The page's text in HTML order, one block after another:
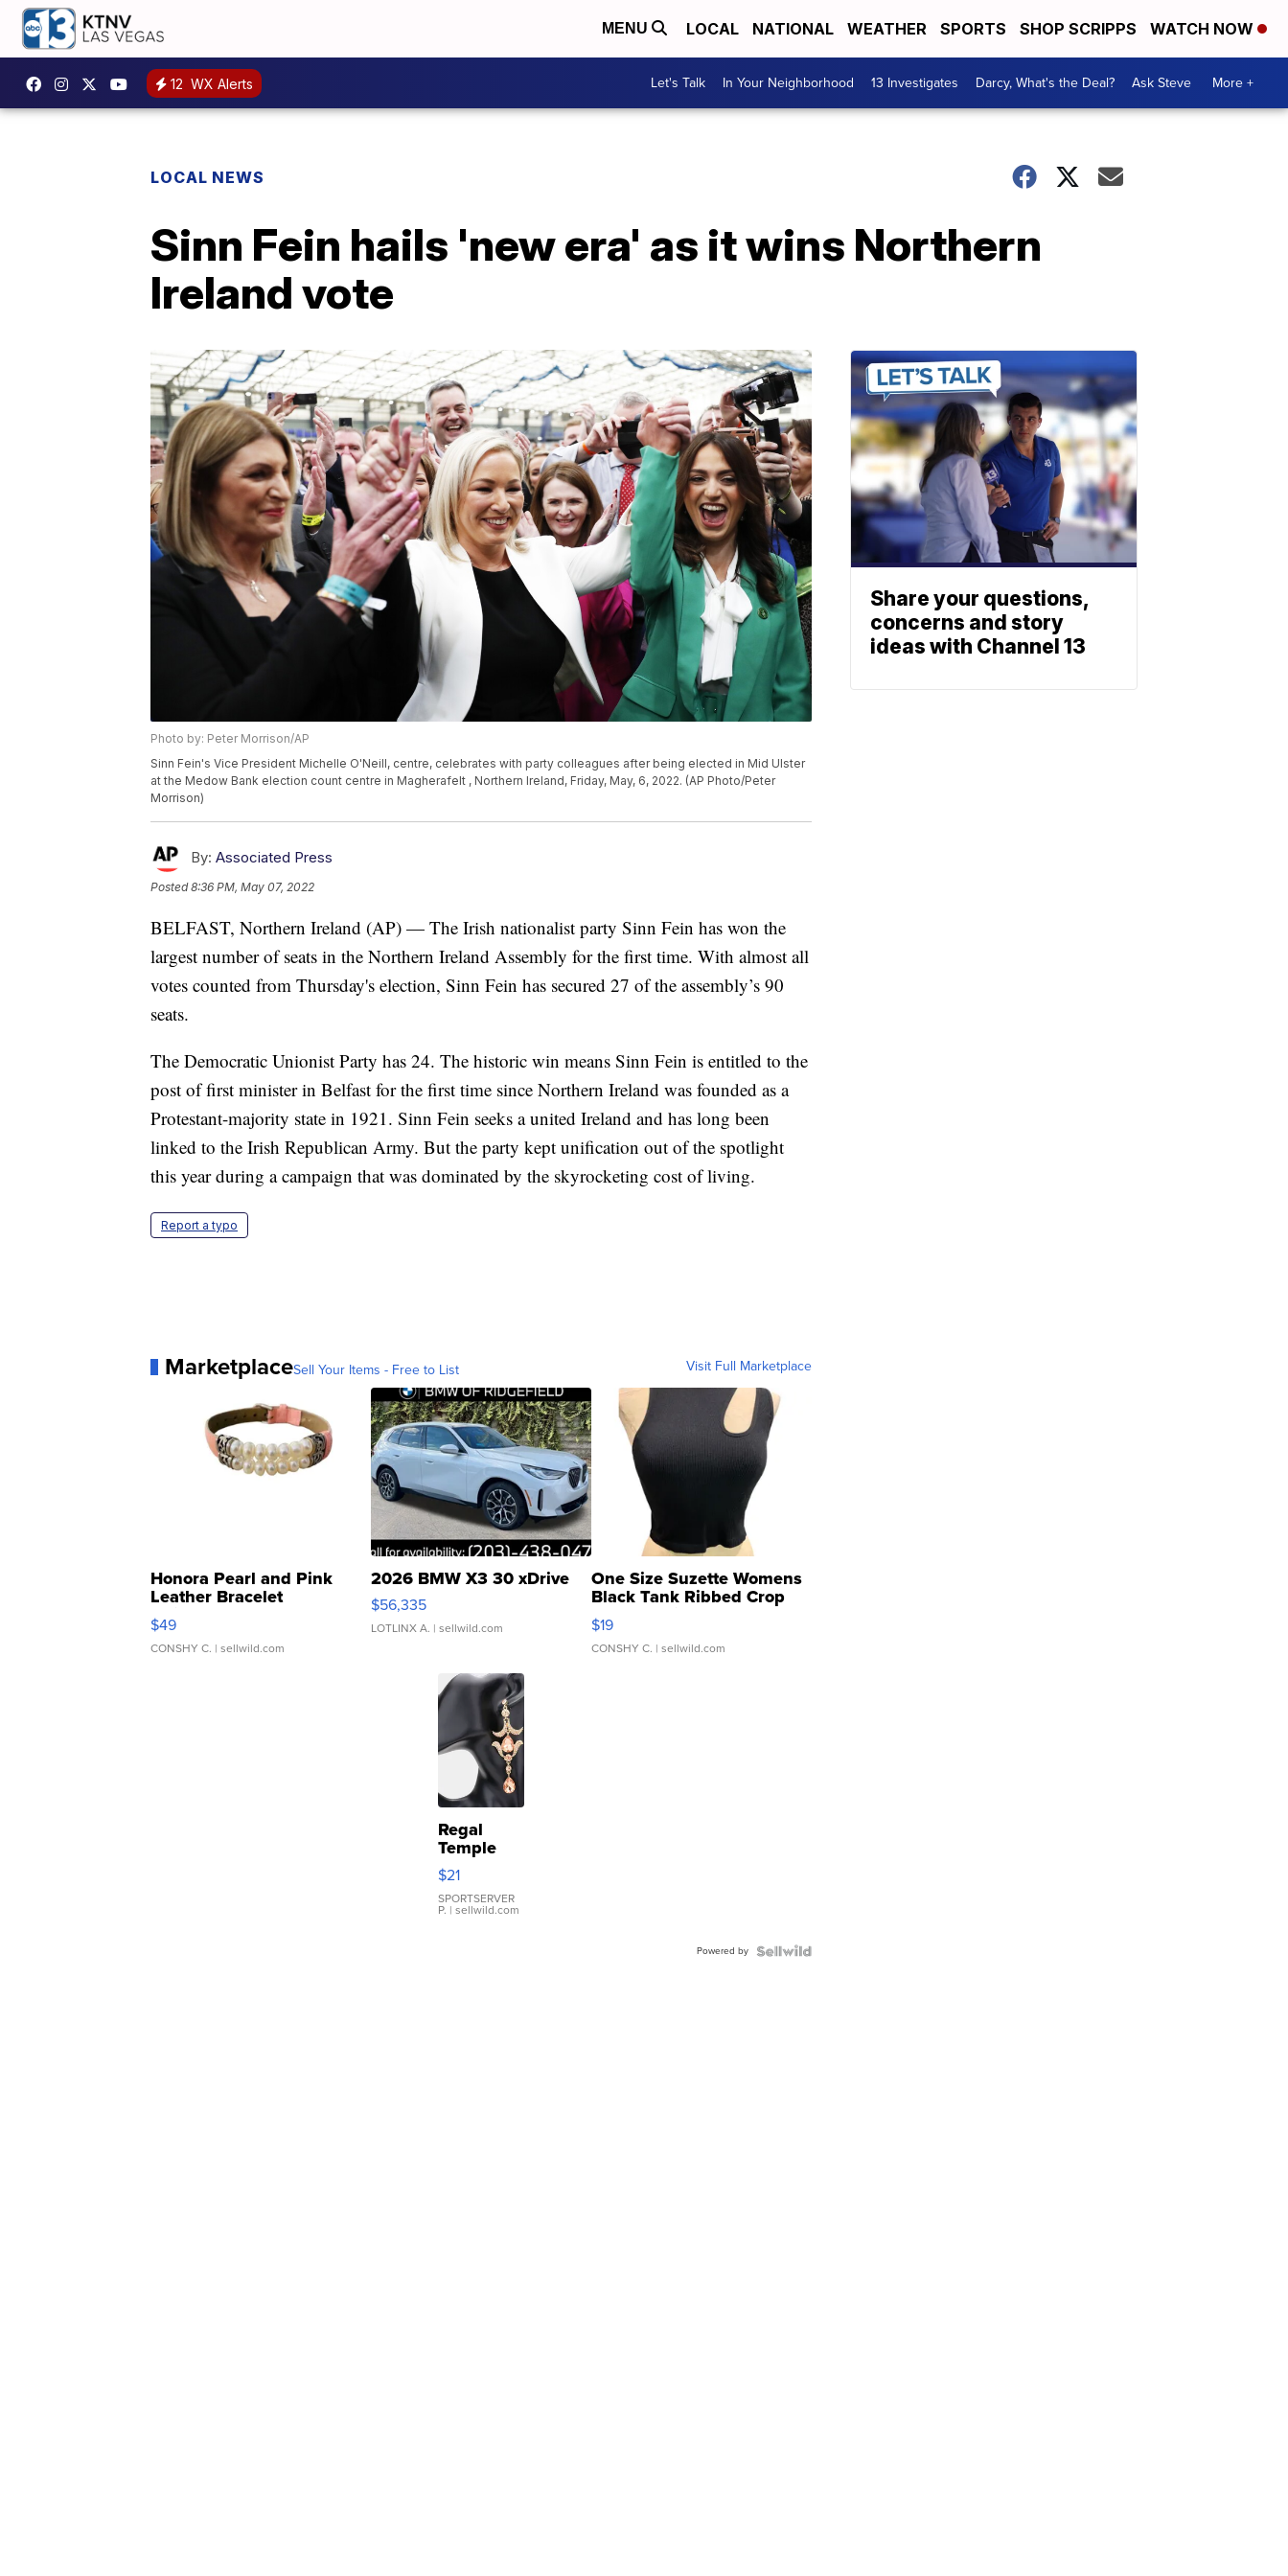
MENU LOCAL NATIONAL WEATHER SPORTS SHOP SCRIPPS WATCH NOW
12 WX Alerts Let's Talk In Your Neighborhood 13 Investigates Darcy, What's the Deal? Ask Steve More +
LOCAL NEWS
Sinn Fein hails 'new era' as it wins Northern
Ireland vote
Photo by: Peter Morrison/AP
Sinn Fein's Vice President Michelle O'Neill, centre, celebrates with party colleagues after being elected in Mid Ulster
at the Medow Bank election count centre in Magherafelt , Northern Ireland, Friday, May, 6, 2022. (AP Photo/Peter
Morrison)
By: Associated Press
Posted8:36 PM, May 07, 2022
BELFAST, Northern Ireland (AP) — The Irish nationalist party Sinn Fein has won the
largest number of seats in the Northern Ireland Assembly for the first time. With almost all
votes counted from Thursday's election, Sinn Fein has secured 27 of the assembly’s 90
seats.
The Democratic Unionist Party has 24. The historic win means Sinn Fein is entitled to the
post of first minister in Belfast for the first time since Northern Ireland was founded as a
Protestant-majority state in 1921. Sinn Fein seeks a united Ireland and has long been
linked to the Irish Republican Army. But the party kept unification out of the spotlight
this year during a campaign that was dominated by the skyrocketing cost of living.
Report a typo
MarketplaceSell Your Items - Free to List Visit Full Marketplace
Honora Pearl and Pink
Leather Bracelet
Adjustable Buckle Clo...
$49
CONSHY C. | sellwild.com
2026 BMW X3 30 xDrive
$56,335
LOTLINX A. | sellwild.com
One Size Suzette Womens
Black Tank Ribbed Crop
Asymmetrical ...
$19
CONSHY C. | sellwild.com
Regal
Temple
Droplet
Earrings
$21
SPORTSERVER
P. | sellwild.com
Powered by
Share your questions,
concerns and story
ideas with Channel 13